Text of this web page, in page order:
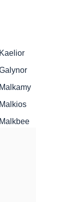
Kaelior
Malkamy
Malkios
Malkbee